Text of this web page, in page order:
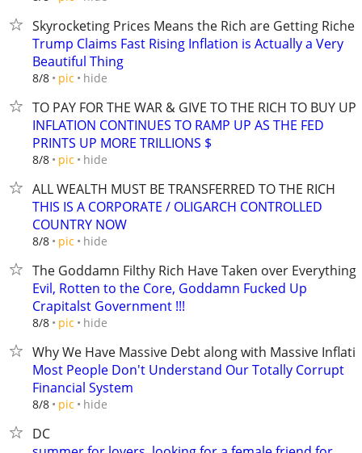
Skyrocketing Prices Means the Rich are Getting Richer
Trump Claims Fast Rising Inflation is Actually a Very
Beautiful Thing
8/8 pic hide
TO PAY FOR THE WAR & GIVE TO THE RICH TO BUY UP
INFLATION CONTINUES TO RAMP UP AS THE FED
PRINTS UP MORE TRILLIONS $
8/8 pic hide
ALL WEALTH MUST BE TRANSFERRED TO THE RICH
THIS IS A CORPORATE / OLIGARCH CONTROLLED
COUNTRY NOW
8/8 pic hide
The Goddamn Filthy Rich Have Taken over Everything
Evil, Rotten to the Core, Goddamn Fucked Up
Crapitalst Government !!!
8/8 pic hide
Why We Have Massive Debt along with Massive
Most People Don't Understand Our Totally Corrupt
Financial System
8/8 pic hide
DC